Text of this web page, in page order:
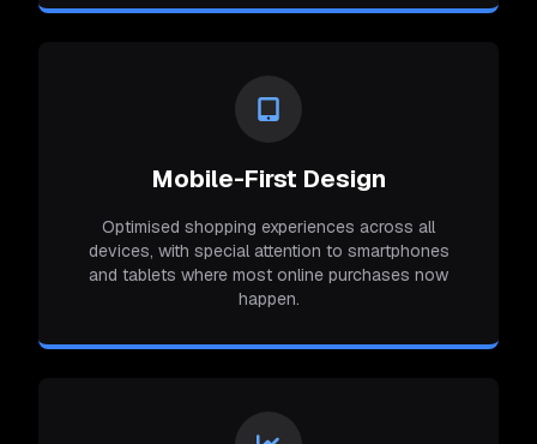
Mobile-First Design
Optimised shopping experiences across all
devices, with special attention to smartphones
and tablets where most online purchases now
happen.